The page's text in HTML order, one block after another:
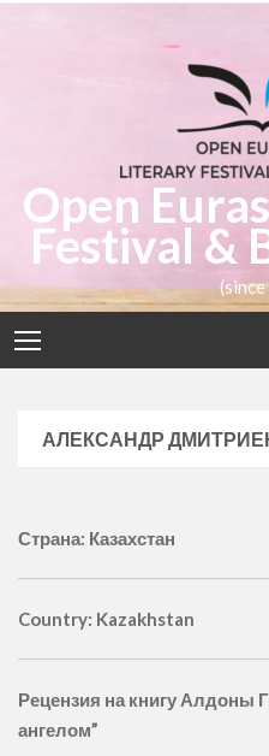
Open
Festival &
АЛЕКСАНДР
Страна: Казахстан
Country: Kazakhstan
Рецензия на книгу Алдоны
ангелом”